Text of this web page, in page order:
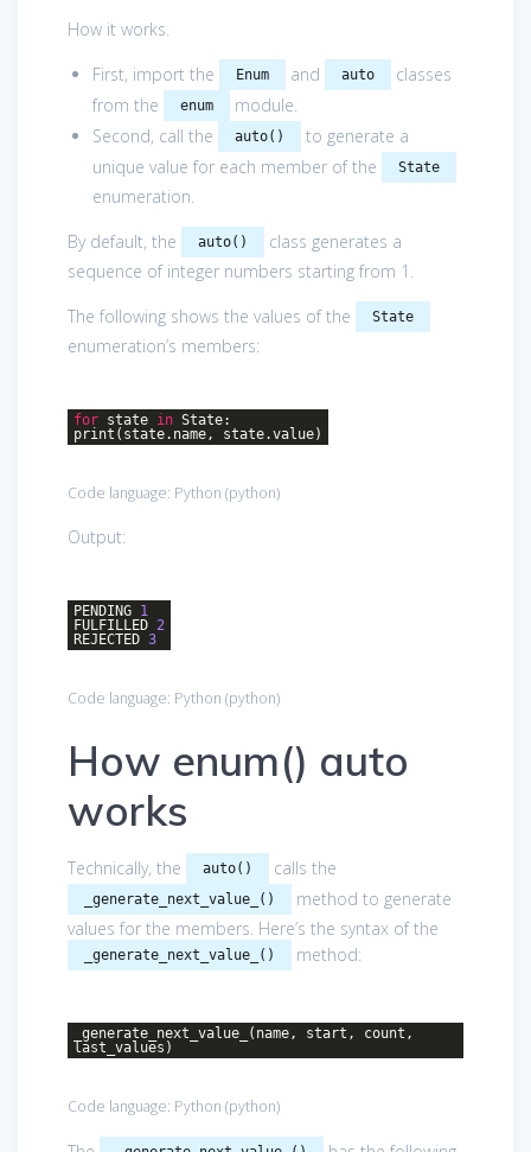
How it works.
First, import the
Enum and auto
classes
from the
enum
module.
Second, call the
auto()
to generate a
unique value for each member of the
State
enumeration.
By default, the
auto()
class generates a
sequence of integer numbers starting from 1.
The following shows the values of the
State
enumeration’s members:
for state in State:
print(state.name, state.value)
Code language: Python (python)
Output:
PENDING 1
FULFILLED 2
REJECTED 3
Code language: Python (python)
How enum() auto
works
Technically, the auto() calls the
_generate_next_value_()
method to generate
values for the members. Here’s the syntax of the
_generate_next_value_() method:
_generate_next_value_(name, start, count,
last_values)
Code language: Python (python)